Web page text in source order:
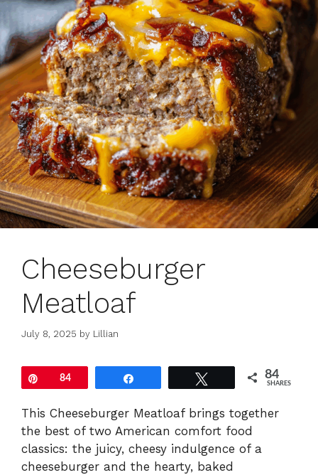
Cheeseburger
Meatloaf
July 8, 2025 by Lillian
Pin84 84
SHARES
This Cheeseburger Meatloaf brings together
the best of two American comfort food
classics: the juicy, cheesy indulgence of a
cheeseburger and the hearty, baked